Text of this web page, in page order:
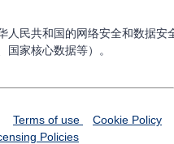
人民共和国的网络安全和数据安
家核心数据等）。
Terms of use
Cookie Policy
Policies